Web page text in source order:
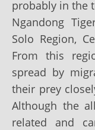
probably in the
Ngandong
Solo Region,
From this
spread by
their prey
Although the
related and